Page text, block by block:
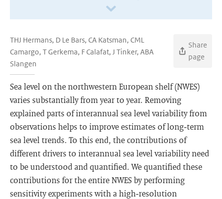
THJ Hermans, D Le Bars, CA Katsman, CML
Camargo, T Gerkema, F Calafat, J Tinker, ABA
Slangen
Share
page
Sea level on the northwestern European shelf (NWES)
varies substantially from year to year. Removing
explained parts of interannual sea level variability from
observations helps to improve estimates of long‐term
sea level trends. To this end, the contributions of
different drivers to interannual sea level variability need
to be understood and quantified. We quantified these
contributions for the entire NWES by performing
sensitivity experiments with a high‐resolution